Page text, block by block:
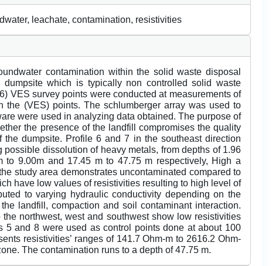
leachate, contamination, resistivities
contamination within the solid waste disposal
which is typically non controlled solid waste
VES survey points were conducted at measurements of
the (VES) points. The schlumberger array was used to
were used in analyzing data obtained. The purpose of
the presence of the landfill compromises the quality
dumpsite. Profile 6 and 7 in the southeast direction
dissolution of heavy metals, from depths of 1.96
to 9.00m and 17.45 m to 47.75 m respectively, High a
study area demonstrates uncontaminated compared to
have low values of resistivities resulting to high level of
to varying hydraulic conductivity depending on the
landfill, compaction and soil contaminant interaction.
northwest, west and southwest show low resistivities
5 and 8 were used as control points done at about 100
resistivities’ ranges of 141.7 Ohm-m to 2616.2 Ohm-
The contamination runs to a depth of 47.75 m.